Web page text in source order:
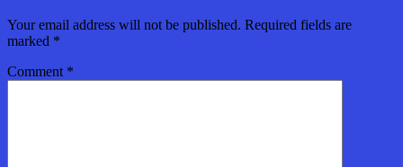
Your email address will not be published. Required fields are
marked *
Comment *